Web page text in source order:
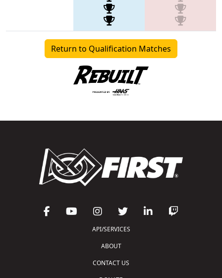
Return to Qualification Matches
API/SERVICES
ABOUT
CONTACT US